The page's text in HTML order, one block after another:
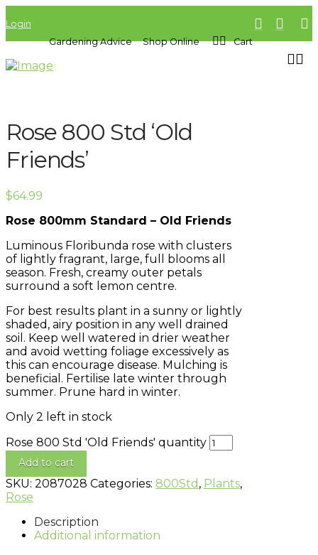
Login
Gardening Advice
Shop Online Cart
Rose 800 Std ‘Old
Friends’
$64.99
Rose 800mm Standard – Old Friends
Luminous Floribunda rose with clusters
of lightly fragrant, large, full blooms all
season. Fresh, creamy outer petals
surround a soft lemon centre.
For best results plant in a sunny or lightly
shaded, airy position in any well drained
soil. Keep well watered in drier weather
and avoid wetting foliage excessively as
this can encourage disease. Mulching is
beneficial. Fertilise late winter through
summer. Prune hard in winter.
Only 2 left in stock
Rose 800 Std 'Old Friends' quantity
Add to cart
SKU: 2087028 Categories: 800Std , Plants,
Rose
Description
Additional information